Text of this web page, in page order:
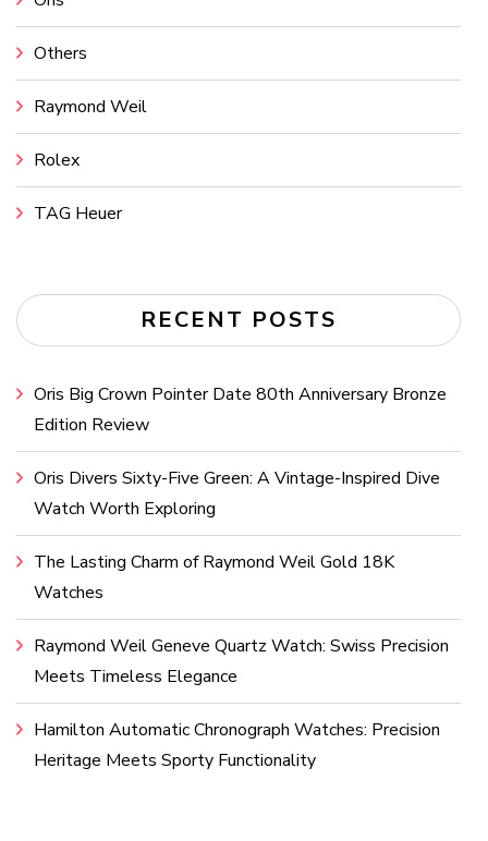
Others
Raymond Weil
Rolex
TAG Heuer
RECENT POSTS
Oris Big Crown Pointer Date 80th Anniversary Bronze
Edition Review
Oris Divers Sixty-Five Green: A Vintage-Inspired Dive
Watch Worth Exploring
The Lasting Charm of Raymond Weil Gold 18K
Watches
Raymond Weil Geneve Quartz Watch: Swiss Precision
Meets Timeless Elegance
Hamilton Automatic Chronograph Watches: Precision
Heritage Meets Sporty Functionality